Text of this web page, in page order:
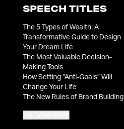
SPEECH TITLES
The 5 Types of Wealth: A
Transformative Guide to Design
Your Dream Life
The Most Valuable Decision-
Making Tools
How Setting “Anti-Goals” Will
Change Your Life
The New Rules of Brand Building